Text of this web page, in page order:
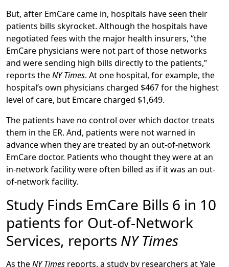
But, after EmCare came in, hospitals have seen their
patients bills skyrocket. Although the hospitals have
negotiated fees with the major health insurers, “the
EmCare physicians were not part of those networks
and were sending high bills directly to the patients,”
reports theNY Times. At one hospital, for example, the
hospital’s own physicians charged $467 for the highest
level of care, but Emcare charged $1,649.
The patients have no control over which doctor treats
them in the ER. And, patients were not warned in
advance when they are treated by an out-of-network
EmCare doctor. Patients who thought they were at an
in-network facility were often billed as if it was an out-
of-network facility.
Study Finds EmCare Bills 6 in 10
patients for Out-of-Network
Services, reports NY Times
As theNY Times reports, a study by researchers at Yale